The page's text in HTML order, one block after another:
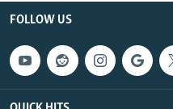
FOLLOW US